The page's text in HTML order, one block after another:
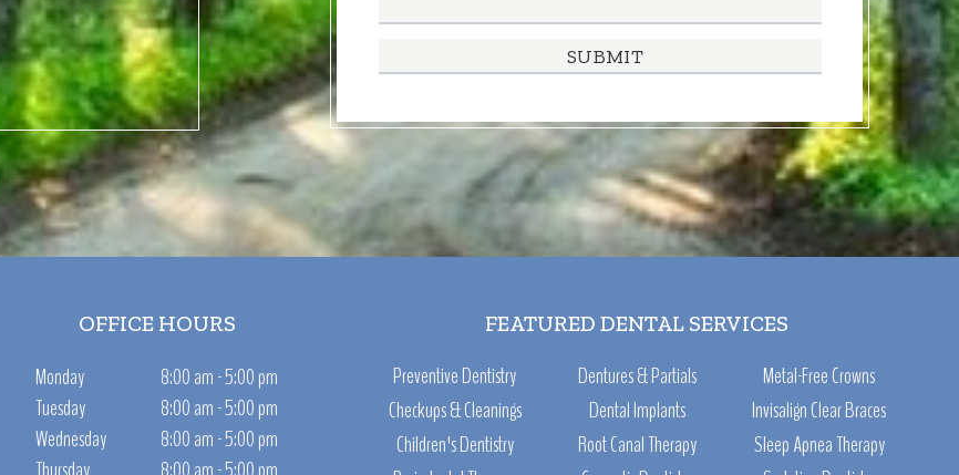
OFFICE HOURS
Monday
8:00 am - 5:00 pm
Tuesday
8:00 am - 5:00 pm
Wednesday
8:00 am - 5:00 pm
FEATURED DENTAL SERVICES
Preventive Dentistry
Checkups & Cleanings
Children's Dentistry
Dentures & Partials
Dental Implants
Root Canal Therapy
Metal-Free Crowns
Invisalign Clear Braces
Sleep Apnea Therapy